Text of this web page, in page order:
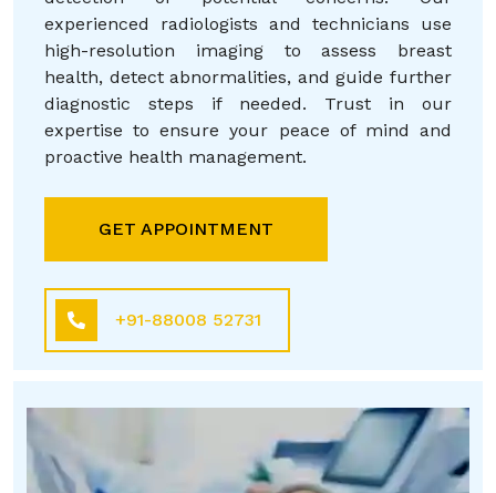
experienced radiologists and technicians use
high-resolution imaging to assess breast
health, detect abnormalities, and guide further
diagnostic steps if needed. Trust in our
expertise to ensure your peace of mind and
proactive health management.
GET APPOINTMENT
+91-88008 52731